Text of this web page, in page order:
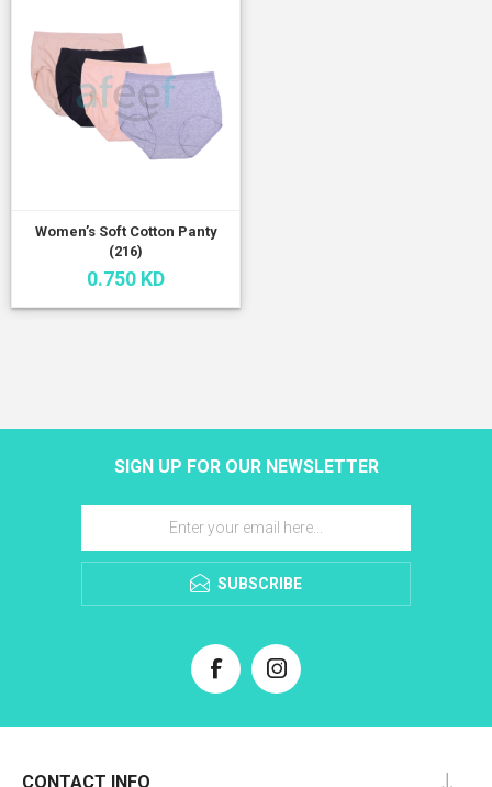
Women’s Soft Cotton Panty
(216)
0.750 KD
SIGN UP FOR OUR NEWSLETTER
SUBSCRIBE
CONTACT INFO